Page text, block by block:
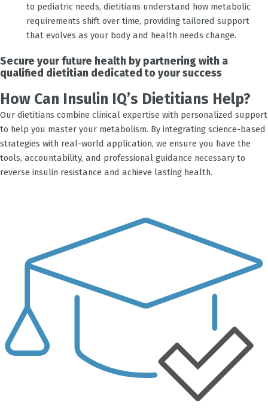
to pediatric needs, dietitians understand how metabolic
requirements shift over time, providing tailored support
that evolves as your body and health needs change.
Secure your future health by partnering with a
qualified dietitian dedicated to your success
How Can Insulin IQ’s Dietitians Help?
Our dietitians combine clinical expertise with personalized support
to help you master your metabolism. By integrating science-based
strategies with real-world application, we ensure you have the
tools, accountability, and professional guidance necessary to
reverse insulin resistance and achieve lasting health.